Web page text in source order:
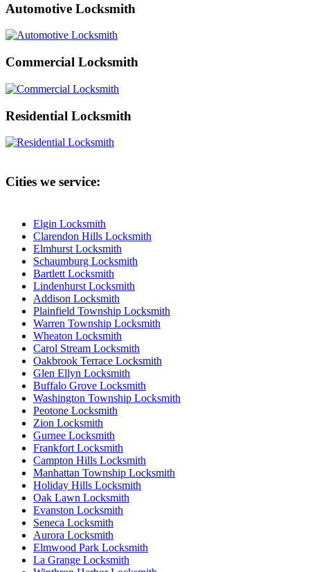
Automotive Locksmith
Commercial Locksmith
Residential Locksmith
Cities we service:
Elgin Locksmith
Clarendon Hills Locksmith
Elmhurst Locksmith
Schaumburg Locksmith
Bartlett Locksmith
Lindenhurst Locksmith
Addison Locksmith
Plainfield Township Locksmith
Warren Township Locksmith
Wheaton Locksmith
Carol Stream Locksmith
Oakbrook Terrace Locksmith
Glen Ellyn Locksmith
Buffalo Grove Locksmith
Washington Township Locksmith
Peotone Locksmith
Zion Locksmith
Gurnee Locksmith
Frankfort Locksmith
Campton Hills Locksmith
Manhattan Township Locksmith
Holiday Hills Locksmith
Oak Lawn Locksmith
Evanston Locksmith
Seneca Locksmith
Aurora Locksmith
Elmwood Park Locksmith
La Grange Locksmith